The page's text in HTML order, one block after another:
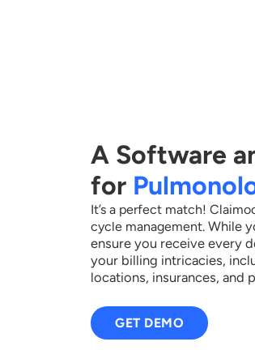
It’s a perfect match!
cycle management. While
ensure you receive every
your billing intricacies,
locations, insurances, and
A Software
for
GET DEMO